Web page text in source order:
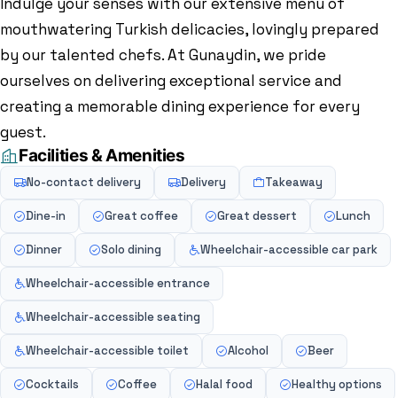
mouthwatering Turkish delicacies, lovingly prepared
by our talented chefs. At Gunaydin, we pride
ourselves on delivering exceptional service and
creating a memorable dining experience for every
guest.
Facilities & Amenities
No-contact delivery Delivery Takeaway
Dine-in Great coffee Great dessert Lunch
Dinner Solo dining Wheelchair-accessible car park
Wheelchair-accessible entrance
Wheelchair-accessible seating
Wheelchair-accessible toilet Alcohol Beer
Cocktails Coffee Halal food Healthy options